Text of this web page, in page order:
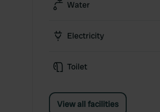
Water
Electricity
Toilet
View all facilities